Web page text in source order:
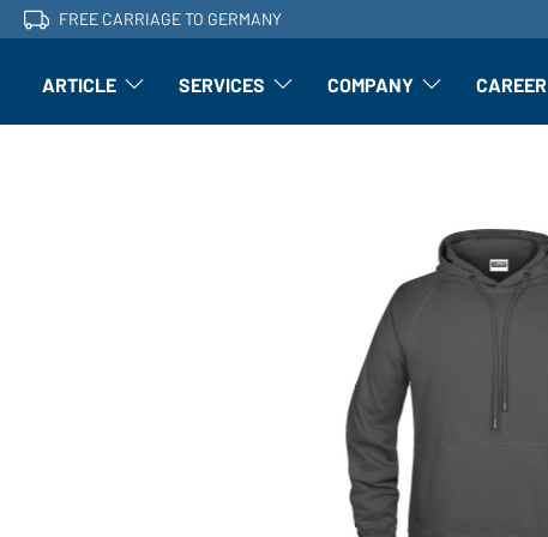
FREE CARRIAGE TO GERMANY
ARTICLE Article: Open submenu
SERVICES Finishing: Open submenu
COMPANY Article: Open submenu
CAREER